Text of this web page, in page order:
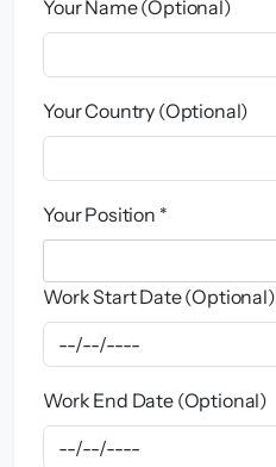
Your Name (Optional)
Your Country (Optional)
Your Position *
Work Start Date (Optional)
Work End Date (Optional)